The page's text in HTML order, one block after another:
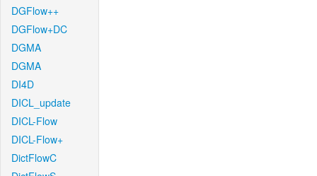
DGFlow++
DGFlow+DC
DGMA
DGMA
DI4D
DICL_update
DICL-Flow
DICL-Flow+
DictFlowC